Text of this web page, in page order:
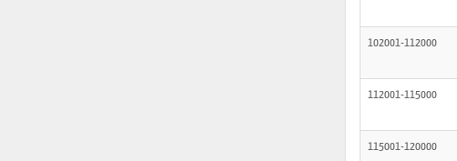
102001-112000
112001-115000
115001-120000